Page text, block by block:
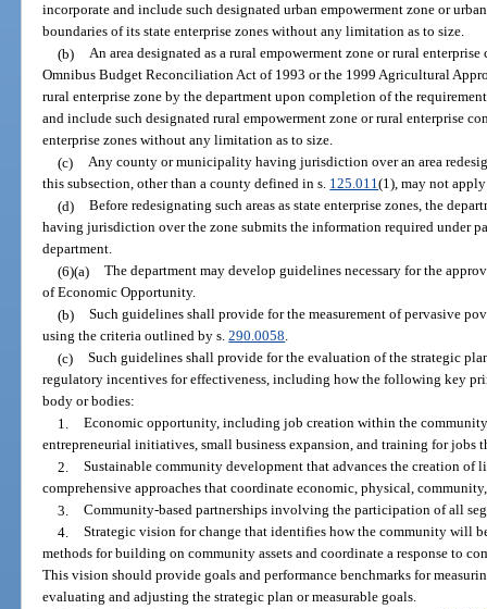
incorporate and include such designated urban empowerment zone or
boundaries of its state enterprise zones without any limitation as to size.
(b) An area designated as a rural empowerment zone or rural
Omnibus Budget Reconciliation Act of 1993 or the 1999 Agricultural
rural enterprise zone by the department upon completion of the
and include such designated rural empowerment zone or rural enterprise
enterprise zones without any limitation as to size.
(c) Any county or municipality having jurisdiction over an area
this subsection, other than a county defined in s. 125.011(1), may not
(d) Before redesignating such areas as state enterprise zones, the
having jurisdiction over the zone submits the information required under
department.
(6)(a) The department may develop guidelines necessary for the
of Economic Opportunity.
(b) Such guidelines shall provide for the measurement of pervasive
using the criteria outlined by s.290.0058.
(c) Such guidelines shall provide for the evaluation of the strategic
regulatory incentives for effectiveness, including how the following key
body or bodies:
1. Economic opportunity, including job creation within the
entrepreneurial initiatives, small business expansion, and training for jobs
2. Sustainable community development that advances the creation
comprehensive approaches that coordinate economic, physical,
3. Community-based partnerships involving the participation of all
4. Strategic vision for change that identifies how the community will
methods for building on community assets and coordinate a response to
This vision should provide goals and performance benchmarks for
evaluating and adjusting the strategic plan or measurable goals.